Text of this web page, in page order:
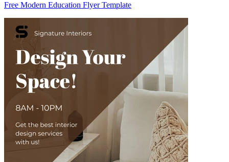
Free Modern Education Flyer Template